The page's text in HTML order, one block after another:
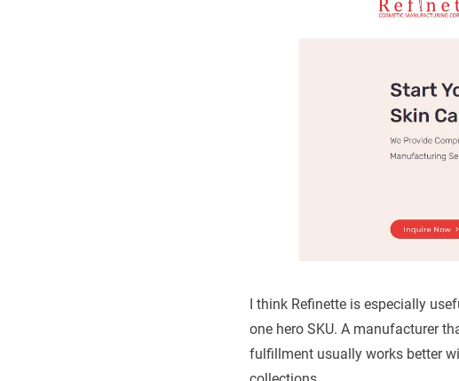
I think Refinette is especially
one hero SKU. A manufacturer
fulfillment usually works better